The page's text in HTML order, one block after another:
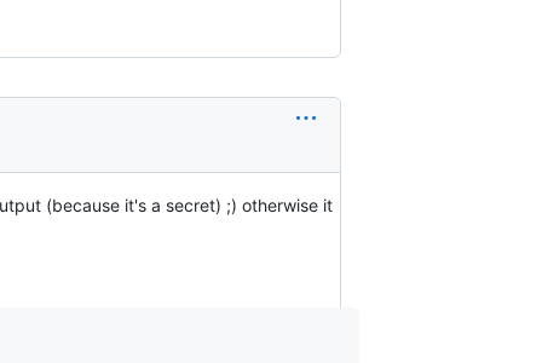
(because it's a secret) ;) otherwise it